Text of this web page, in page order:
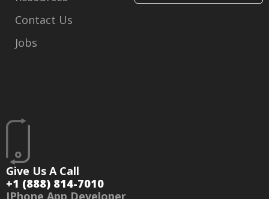
Give Us A Call
+1 (888) 814-7010
Contact Us
Jobs